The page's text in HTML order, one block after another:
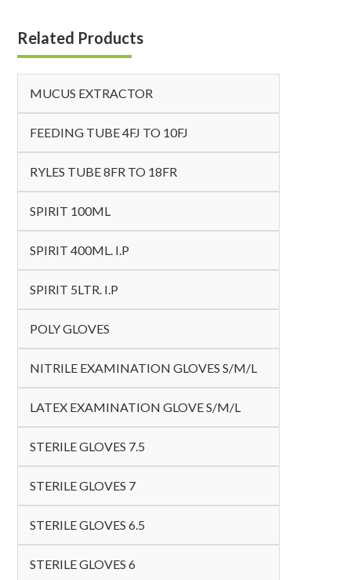
Related Products
MUCUS EXTRACTOR
FEEDING TUBE 4FJ TO 10FJ
RYLES TUBE 8FR TO 18FR
SPIRIT 100ML
SPIRIT 400ML. I.P
SPIRIT 5LTR. I.P
POLY GLOVES
NITRILE EXAMINATION GLOVES S/M/L
LATEX EXAMINATION GLOVE S/M/L
STERILE GLOVES 7.5
STERILE GLOVES 7
STERILE GLOVES 6.5
STERILE GLOVES 6